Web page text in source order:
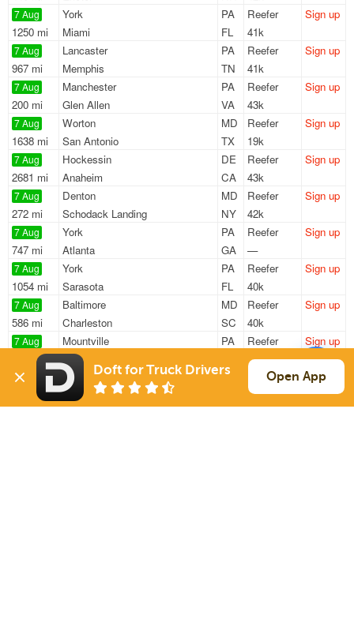
7 Aug
1250 mi
York
PA
Miami
FL
Reefer
41k
Sign up
7 Aug
967 mi
Lancaster
PA
Memphis
TN
Reefer
41k
Sign up
7 Aug
200 mi
Manchester
PA
Glen Allen
VA
Reefer
43k
Sign up
7 Aug
1638 mi
Worton
MD
San Antonio
TX
Reefer
19k
Sign up
7 Aug
2681 mi
Hockessin
DE
Anaheim
CA
Reefer
43k
Sign up
7 Aug
272 mi
Denton
MD
Schodack Landing
NY
Reefer
42k
Sign up
7 Aug
747 mi
York
PA
Atlanta
GA
Reefer
—
Sign up
7 Aug
1054 mi
York
PA
Sarasota
FL
Reefer
40k
Sign up
7 Aug
586 mi
Baltimore
MD
Charleston
SC
Reefer
40k
Sign up
7 Aug
205 mi
Mountville
PA
Gordonsville
Reefer
43k
Sign up
7 Aug
367 mi
Mountville
PA
Brattleboro
Reefer
43k
Sign up
Doft for Truck Drivers Open App